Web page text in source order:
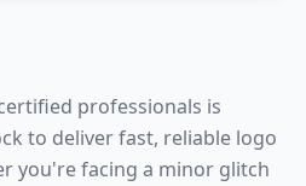
professionals is
to deliver fast, reliable logo
you're facing a minor glitch